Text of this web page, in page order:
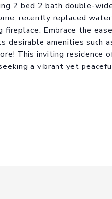
2 bed 2 bath double-
recently replaced
Embrace the
desirable amenities such
This inviting residence
a vibrant yet